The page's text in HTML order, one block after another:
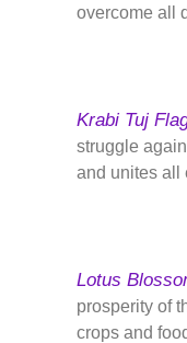
overcome all
Krabi Tuj
struggle
and unites all
Lotus
prosperity of
crops and